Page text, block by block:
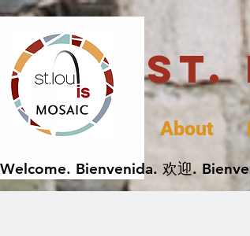
St.
About